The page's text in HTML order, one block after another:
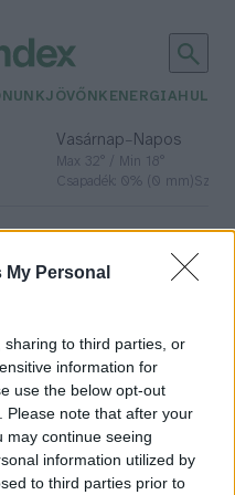
Personal
to third parties, or
information for
use the below opt-out
Please note that after your
may continue seeing
information utilized by
to third parties prior to
JÖVŐNK ENERGIA
Vasárnap– Napos
Max 32° / Min 18°
Csapadék: 0% (0 mm)Szél:
raktároznak a